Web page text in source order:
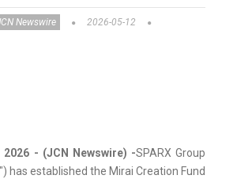
Newswire
2026-05-12
2026 - (JCN Newswire) -SPARX Group
has established the Mirai Creation Fund